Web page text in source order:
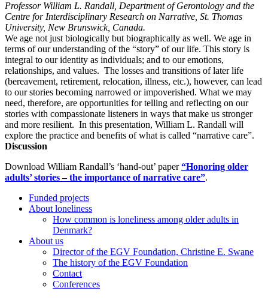
Professor William L. Randall, Department of Gerontology and the
Centre for Interdisciplinary Research on Narrative, St. Thomas
University, New Brunswick, Canada.
We age not just biologically but biographically as well. We age in
terms of our understanding of the “story” of our life. This story is
integral to our identity as individuals; and to our emotions,
relationships, and values. The losses and transitions of later life
(bereavement, retirement, relocation, illness, etc.), however, can lead
to our stories becoming narrowed or impoverished. What we may
need, therefore, are opportunities for telling and reflecting on our
stories with compassionate listeners in ways that make us stronger
and more resilient. In this presentation, William L. Randall will
explore the practice and benefits of what is called “narrative care”.
Discussion
Download William Randall’s ‘hand-out’ paper“Honoring older
adults’ stories – the importance of narrative care”.
Funded projects
About loneliness
How common is loneliness among older adults in
Denmark?
About us
Director of the EGV Foundation, Christine E. Swane
The history of the EGV Foundation
Contact
Conferences